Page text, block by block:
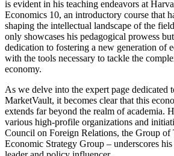
is evident in his teaching endeavors at
Economics 10, an introductory course that
shaping the intellectual landscape of the
only showcases his pedagogical prowess
dedication to fostering a new generation of
with the tools necessary to tackle the
economy.
As we delve into the expert page dedicated
MarketVault, it becomes clear that this
extends far beyond the realm of academia.
various high-profile organizations and
Council on Foreign Relations, the Group of
Economic Strategy Group – underscores